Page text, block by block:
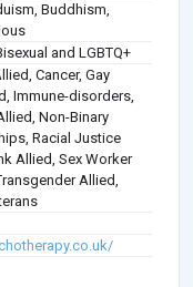
Buddhism,
and LGBTQ+
Cancer, Gay
Immune-disorders,
Non-Binary
Racial Justice
Allied, Sex Worker
Allied,